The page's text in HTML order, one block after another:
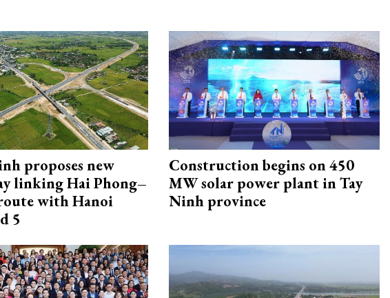
proposes new
linking Hai Phong–
with Hanoi
5
Construction begins on 450
MW solar power plant in Tay
Ninh province